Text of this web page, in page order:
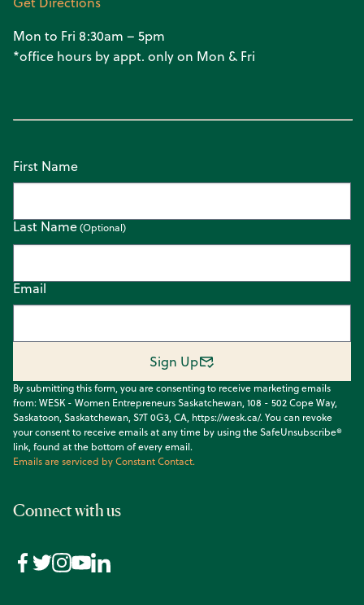
Mon to Fri 8:30am – 5pm
*office hours by appt. only on Mon & Fri
Email
First Name
Last Name
By submitting this form, you are consenting to receive marketing emails
from: WESK - Women Entrepreneurs Saskatchewan, 108 - 502 Cope Way,
Saskatoon, Saskatchewan, S7T 0G3, CA, https://wesk.ca/. You can revoke
your consent to receive emails at any time by using the SafeUnsubscribe®
link, found at the bottom of every email.
Emails are serviced by Constant Contact.
Sign Up
Connect with us